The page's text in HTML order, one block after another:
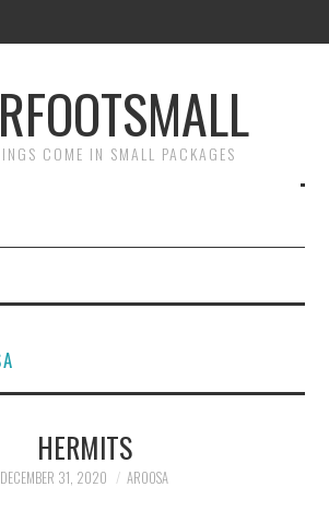
COME IN SMALL PACKAGES
HERMITS
DECEMBER 31, 2020 AROOSA